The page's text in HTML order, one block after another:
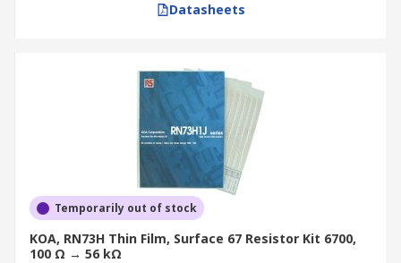
Datasheets
Temporarily out of stock
KOA, RN73H Thin Film, Surface 67 Resistor Kit 6700,
100 Ω → 56 kΩ